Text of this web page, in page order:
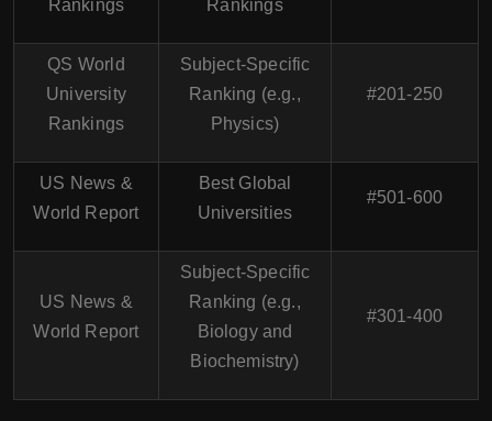
Rankings
Rankings
QS World
University
Rankings
Subject-Specific
Ranking (e.g.,
Physics)
#201-250
US News &
World Report
Best Global
Universities
#501-600
US News &
World Report
Subject-Specific
Ranking (e.g.,
Biology and
Biochemistry)
#301-400